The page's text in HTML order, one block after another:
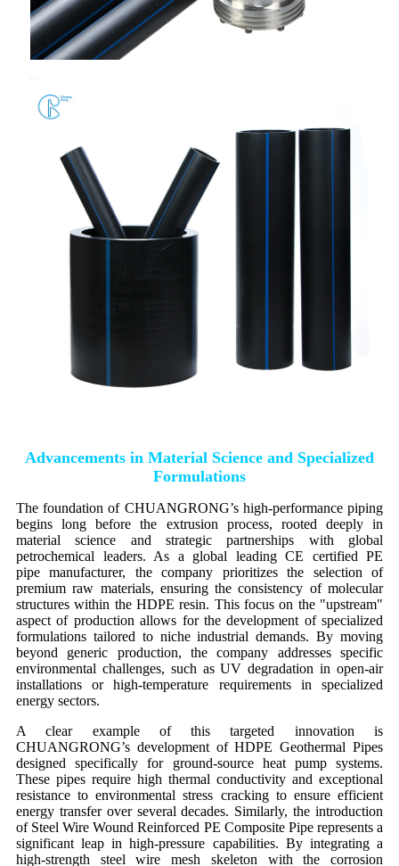
Advancements in Material Science and Specialized
Formulations
The foundation of CHUANGRONG’s high-performance piping
begins long before the extrusion process, rooted deeply in
material science and strategic partnerships with global
petrochemical leaders. As a global leading CE certified PE
pipe manufacturer, the company prioritizes the selection of
premium raw materials, ensuring the consistency of molecular
structures within the HDPE resin. This focus on the "upstream"
aspect of production allows for the development of specialized
formulations tailored to niche industrial demands. By moving
beyond generic production, the company addresses specific
environmental challenges, such as UV degradation in open-air
installations or high-temperature requirements in specialized
energy sectors.
A clear example of this targeted innovation is
CHUANGRONG’s development of HDPE Geothermal Pipes
designed specifically for ground-source heat pump systems.
These pipes require high thermal conductivity and exceptional
resistance to environmental stress cracking to ensure efficient
energy transfer over several decades. Similarly, the introduction
of Steel Wire Wound Reinforced PE Composite Pipe represents a
significant leap in high-pressure capabilities. By integrating a
high-strength steel wire mesh skeleton with the corrosion